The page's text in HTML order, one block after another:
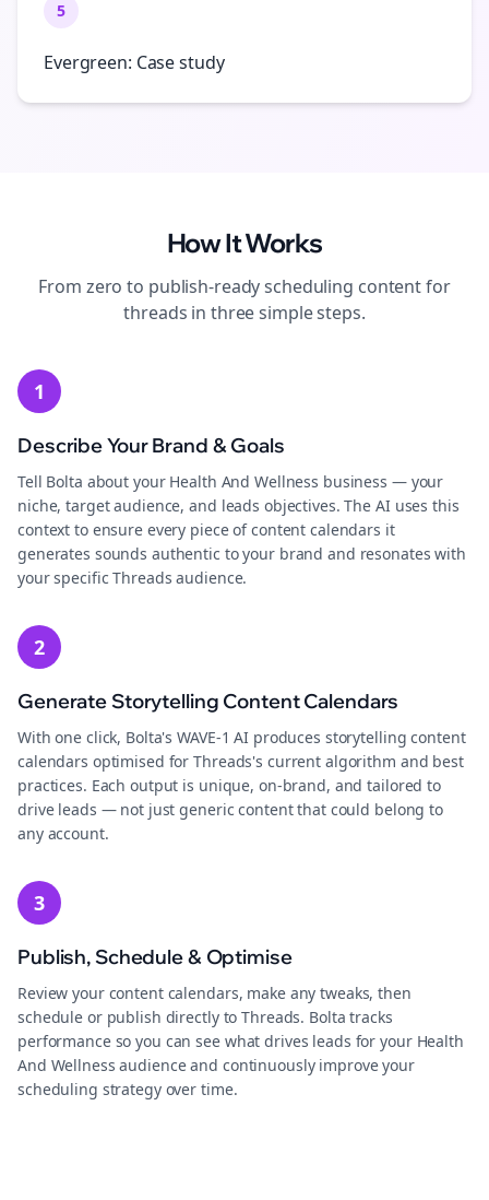
5
Evergreen: Case study
How It Works
From zero to publish-readyscheduling content for
threads in three simple steps.
1
Describe Your Brand & Goals
Tell Bolta about your Health And Wellness business — your
niche, target audience, and leads objectives. The AI uses this
context to ensure every piece of content calendars it
generates sounds authentic to your brand and resonates with
your specific Threads audience.
2
Generate Storytelling Content Calendars
With one click, Bolta's WAVE-1 AI produces storytelling content
calendars optimised for Threads's current algorithm and best
practices. Each output is unique, on-brand, and tailored to
drive leads — not just generic content that could belong to
any account.
3
Publish, Schedule & Optimise
Review your content calendars, make any tweaks, then
schedule or publish directly to Threads. Bolta tracks
performance so you can see what drives leads for your Health
And Wellness audience and continuously improve your
scheduling strategy over time.